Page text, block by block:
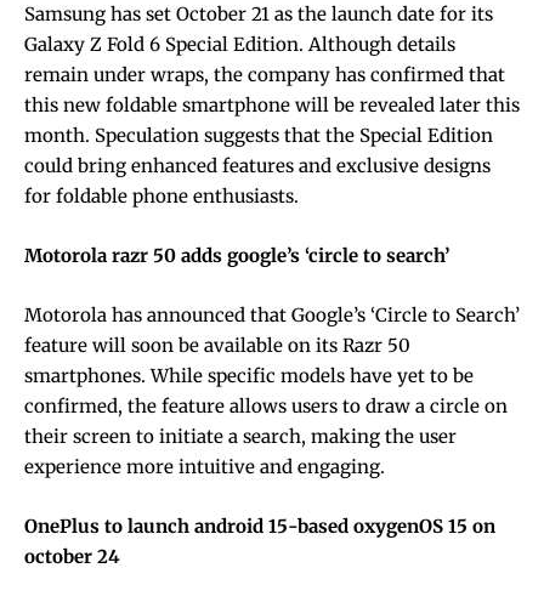
Samsung has set October 21 as the launch date for its
Galaxy Z Fold 6 Special Edition. Although details
remain under wraps, the company has confirmed that
this new foldable smartphone will be revealed later this
month. Speculation suggests that the Special Edition
could bring enhanced features and exclusive designs
for foldable phone enthusiasts.
Motorola razr 50 adds google’s ‘circle to search’
Motorola has announced that Google’s ‘Circle to Search’
feature will soon be available on its Razr 50
smartphones. While specific models have yet to be
confirmed, the feature allows users to draw a circle on
their screen to initiate a search, making the user
experience more intuitive and engaging.
OnePlus to launch android 15-based oxygenOS 15 on
october 24